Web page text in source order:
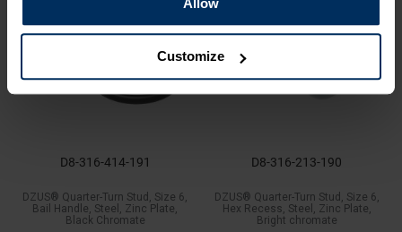
Customize
D8-316-414-191
DZUS® Quarter-Turn Stud, Size 6,
Bail Handle, Steel, Zinc Plate,
Black Chromate
D8-316-213-190
DZUS® Quarter-Turn Stud, Size 6,
Hex Recess, Steel, Zinc Plate,
Bright chromate